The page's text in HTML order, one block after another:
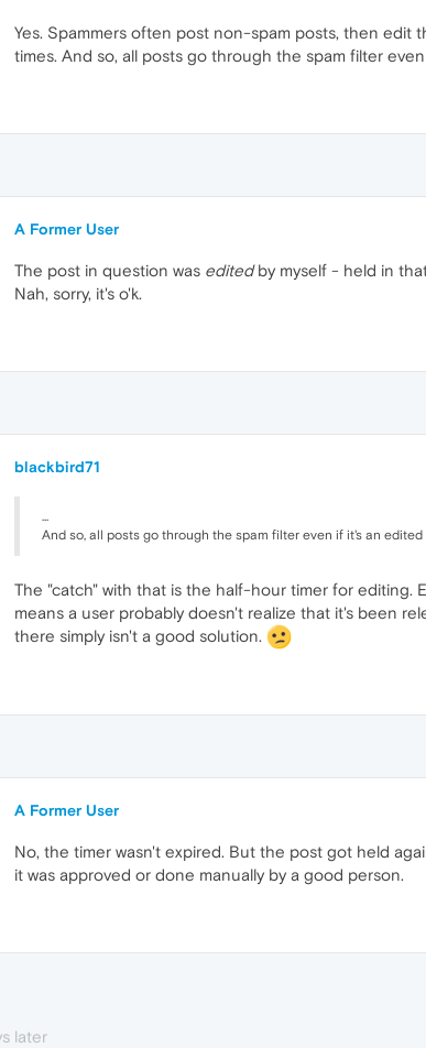
Yes. Spammers often post non-spam posts, then edit
times. And so, all posts go through the spam filter
A Former User
The post in question was editedby myself - held in that
Nah, sorry, it's o'k.
blackbird71
And so, all posts go through the spam filter even if it's an
The "catch" with that is the half-hour timer for
means a user probably doesn't realize that it's been
there simply isn't a good solution.
A Former User
No, the timer wasn't expired. But the post got held
it was approved or done manually by a good person.
later